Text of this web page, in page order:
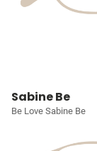
Sabine Be
Be Love Sabine Be